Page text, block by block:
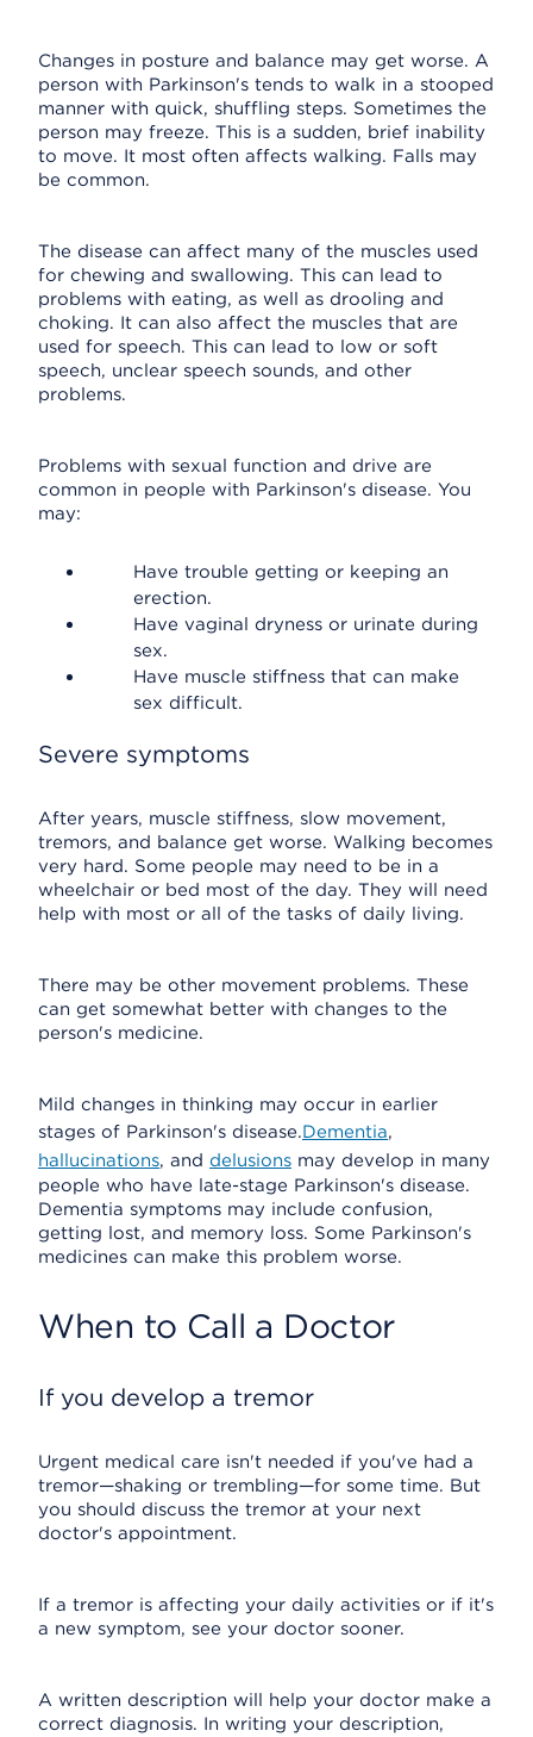
Changes in posture and balance may get worse. A
person with Parkinson's tends to walk in a stooped
manner with quick, shuffling steps. Sometimes the
person may freeze. This is a sudden, brief inability
to move. It most often affects walking. Falls may
be common.
The disease can affect many of the muscles used
for chewing and swallowing. This can lead to
problems with eating, as well as drooling and
choking. It can also affect the muscles that are
used for speech. This can lead to low or soft
speech, unclear speech sounds, and other
problems.
Problems with sexual function and drive are
common in people with Parkinson's disease. You
may:
Have trouble getting or keeping an
erection.
Have vaginal dryness or urinate during
sex.
Have muscle stiffness that can make
sex difficult.
Severe symptoms
After years, muscle stiffness, slow movement,
tremors, and balance get worse. Walking becomes
very hard. Some people may need to be in a
wheelchair or bed most of the day. They will need
help with most or all of the tasks of daily living.
There may be other movement problems. These
can get somewhat better with changes to the
person's medicine.
Mild changes in thinking may occur in earlier
stages of Parkinson's disease.Dementia,
hallucinations, and delusions may develop in many
people who have late-stage Parkinson's disease.
Dementia symptoms may include confusion,
getting lost, and memory loss. Some Parkinson's
medicines can make this problem worse.
When to Call a Doctor
If you develop a tremor
Urgent medical care isn't needed if you've had a
tremor—shaking or trembling—for some time. But
you should discuss the tremor at your next
doctor's appointment.
If a tremor is affecting your daily activities or if it's
a new symptom, see your doctor sooner.
A written description will help your doctor make a
correct diagnosis. In writing your description,